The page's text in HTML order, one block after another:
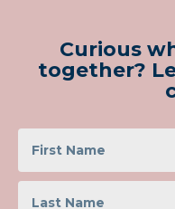
Curious
together?